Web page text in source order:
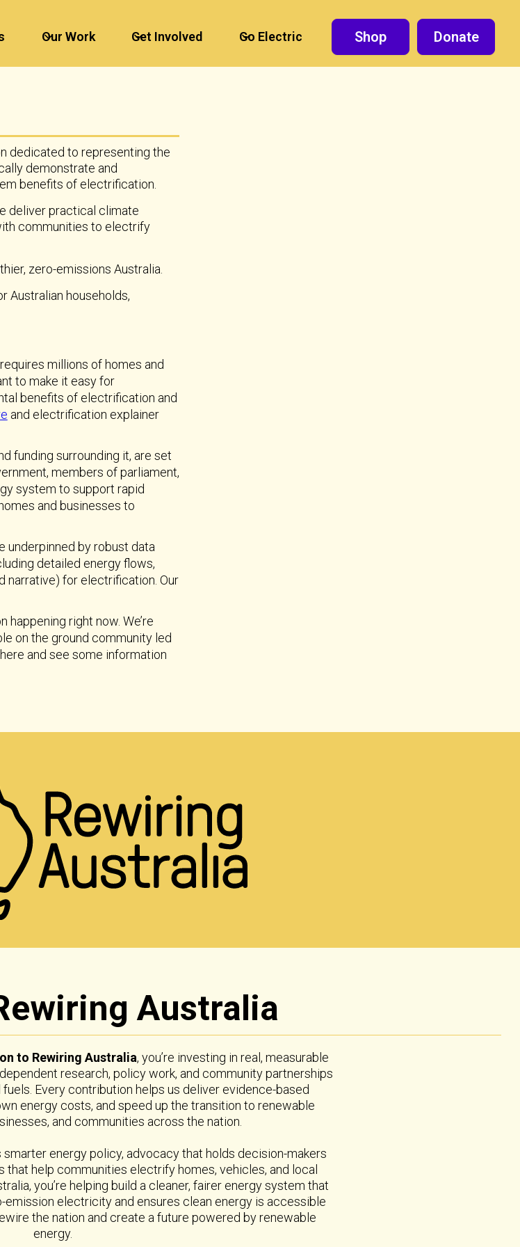
Our Work Get Involved Go Electric Shop Donate
dedicated to representing the
demonstrate and
benefits of electrification.
deliver practical climate
communities to electrify
zero-emissions Australia.
Australian households,
millions of homes and
to make it easy for
benefits of electrification and
and electrification explainer
funding surrounding it, are set
members of parliament,
system to support rapid
and businesses to
underpinned by robust data
detailed energy flows,
narrative) for electrification. Our
right now. We’re
on the ground community led
and see some information
Australia
to Rewiring Australia, you’re investing in real, measurable
research, policy work, and community partnerships
Every contribution helps us deliver evidence-based
energy costs, and speed up the transition to renewable
and communities across the nation.
energy policy, advocacy that holds decision-makers
that help communities electrify homes, vehicles, and local
you’re helping build a cleaner, fairer energy system that
electricity and ensures clean energy is accessible
the nation and create a future powered by renewable
energy.